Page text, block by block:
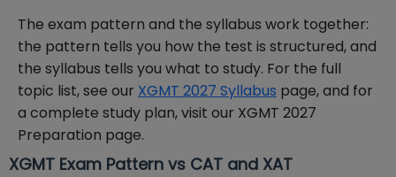
The exam pattern and the syllabus work together:
the pattern tells you how the test is structured, and
the syllabus tells you what to study. For the full
topic list, see our XGMT 2027 Syllabus page, and for
a complete study plan, visit our XGMT 2027
Preparation page.
XGMT Exam Pattern vs CAT and XAT